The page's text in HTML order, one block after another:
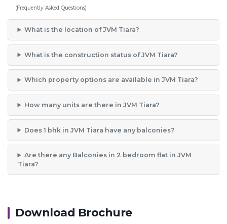
(Frequently Asked Questions)
What is the location of JVM Tiara?
What is the construction status of JVM Tiara?
Which property options are available in JVM Tiara?
How many units are there in JVM Tiara?
Does 1 bhk in JVM Tiara have any balconies?
Are there any Balconies in 2 bedroom flat in JVM
Tiara?
Download Brochure